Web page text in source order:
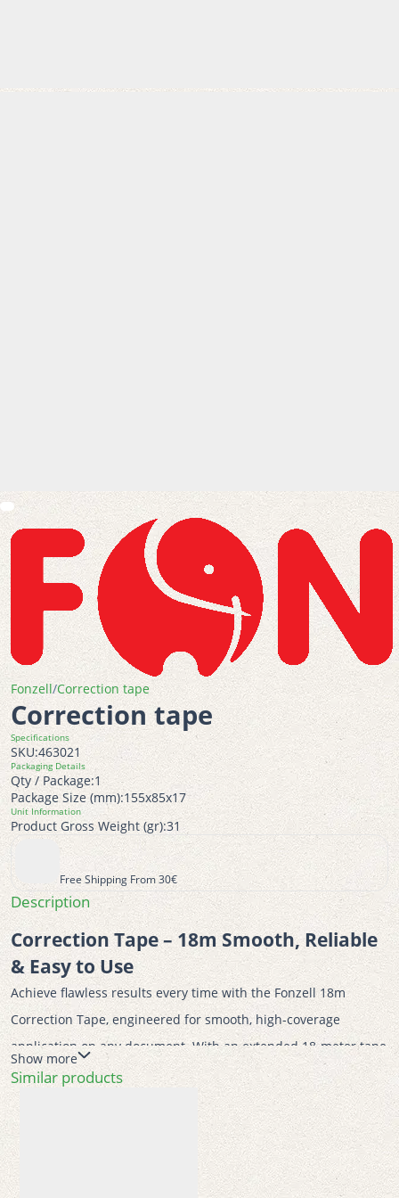
Fonzell/Correction tape
Correction tape
Specifications
SKU:463021
Packaging Details
Qty / Package:1
Package Size (mm):155x85x17
Unit Information
Product Gross Weight (gr):31
Free Shipping From 30€
Description
Correction Tape – 18m Smooth, Reliable
& Easy to Use
Achieve flawless results every time with the Fonzell 18m
Correction Tape, engineered for smooth, high-coverage
application on any document. With an extended 18-meter tape
length and a precise 5mm width, this correction tool offers
exceptional value and long-lasting use for classrooms, offices,
or home study spaces.
Designed with excellent mechanical durability, it applies
cleanly without smudging, tearing, or wrinkling your paper—no
Show more
Similar products